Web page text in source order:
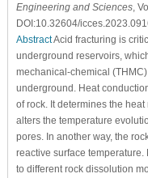
Engineering and Sciences,
DOI:10.32604/
AbstractAcid fracturing is
underground reservoirs,
mechanical-chemical
underground. Heat
of rock. It determines the
alters the temperature
pores. In another way, the
reactive surface
to different rock dissolution